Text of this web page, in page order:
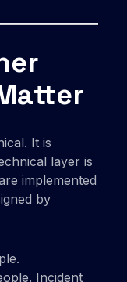
It is
layer is
implemented
by
Incident